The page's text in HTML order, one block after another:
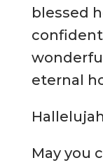
blessed
eternal
May you